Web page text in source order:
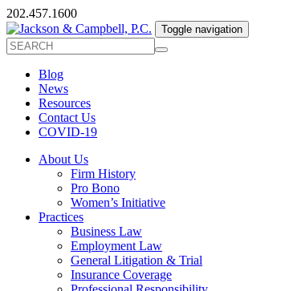
202.457.1600
Toggle navigation
Blog
News
Resources
Contact Us
COVID-19
About Us
Firm History
Pro Bono
Women’s Initiative
Practices
Business Law
Employment Law
General Litigation & Trial
Insurance Coverage